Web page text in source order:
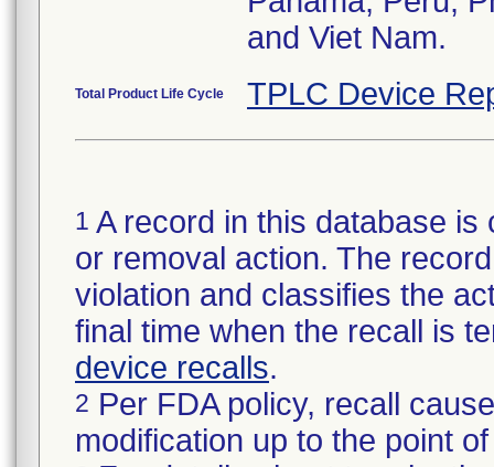
and Viet Nam.
Total Product Life Cycle TPLC Device
1 A record in this database
or removal action. The
violation and classifies the
final time when the recall is
device recalls.
2 Per FDA policy, recall
modification up to the point